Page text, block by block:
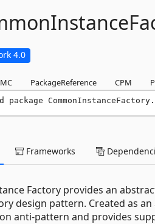
4.0
PackageReference CPM
package
Frameworks
Factory provides an
design pattern. Created as
anti-pattern and provides